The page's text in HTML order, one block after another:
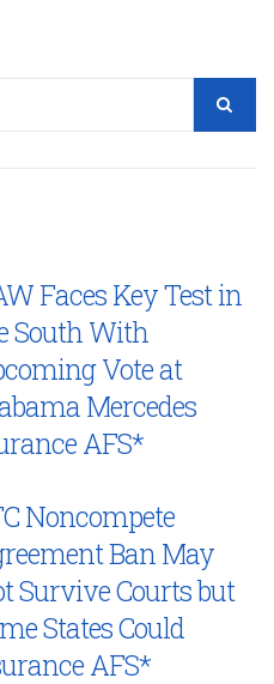
Faces Key Test in
South With
Vote at
Mercedes
AFS*
Noncompete
Ban May
Survive Courts but
States Could
AFS*